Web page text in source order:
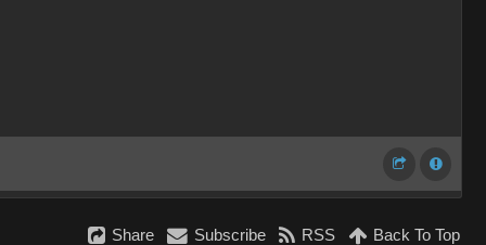
Share Subscribe RSS Back To Top